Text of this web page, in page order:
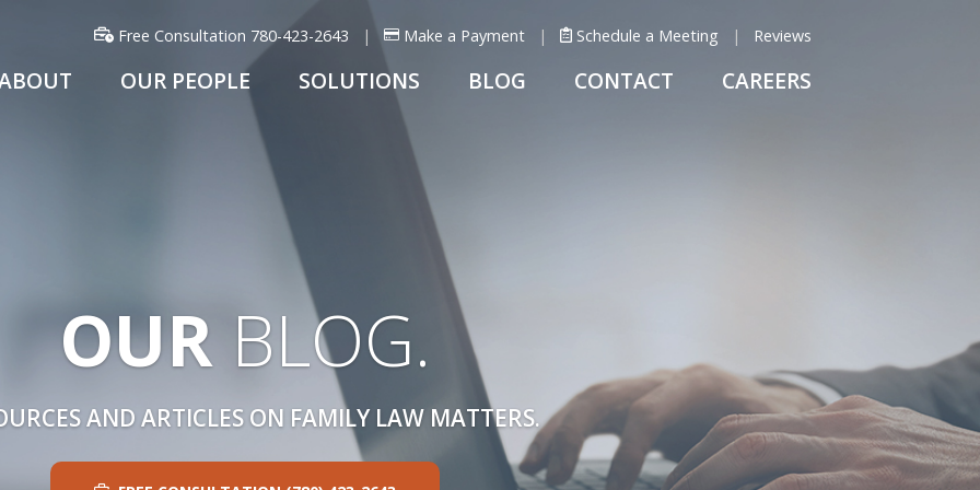
Free Consultation 780-423-2643 Make a Payment Schedule a Meeting Reviews
OUR PEOPLE SOLUTIONS BLOG CONTACT CAREERS
OUR BLOG.
AND ARTICLES ON FAMILY LAW MATTERS.